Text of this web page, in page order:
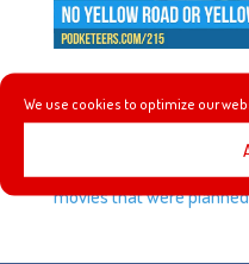
We use cookies to optimize our
In this episode we talk
board games and about
based on the Disney
movies that were